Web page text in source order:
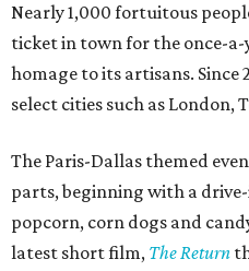
Nearly 1,000 fortuitous
ticket in town for the once-
homage to its artisans. Since
select cities such as London,
The Paris-Dallas themed
parts, beginning with a
popcorn, corn dogs and
latest short film, The Return